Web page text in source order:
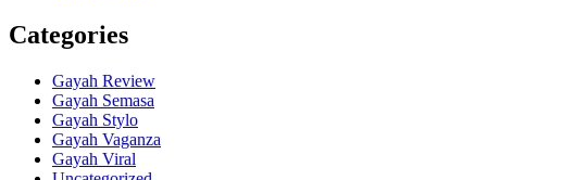
Categories
Gayah Review
Gayah Semasa
Gayah Stylo
Gayah Vaganza
Gayah Viral